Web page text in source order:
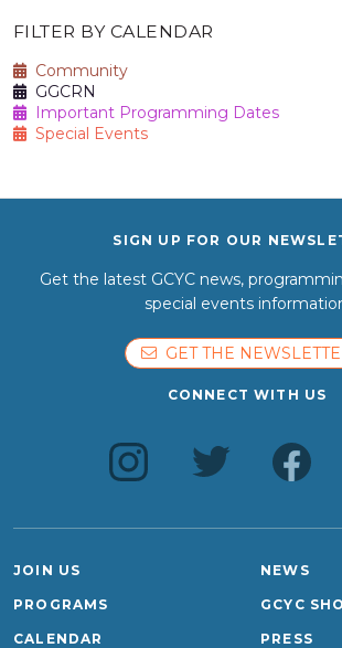
FILTER BY CALENDAR
Community
GGCRN
Important Programming Dates
Special Events
SIGN UP FOR OUR
Get the latest GCYC news,
special events
GET THE
CONNECT WITH US
JOIN US
PROGRAMS
CALENDAR
NEWS
GCYC
PRESS